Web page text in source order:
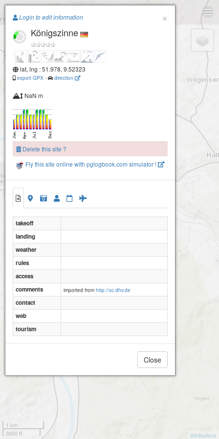
Paragliding.Earth
+
1 km
3000 ft
Attributions
×
Login to edit information
Königszinne
lat, lng : 51.978, 9.52323
export GPX - direction
NaN m
Delete this site ?
Fly this site online with pglogbook.com simulator !
takeoff
landing
weather
rules
access
comments
imported from http://xc.dhv.de
contact
web
tourism
Close